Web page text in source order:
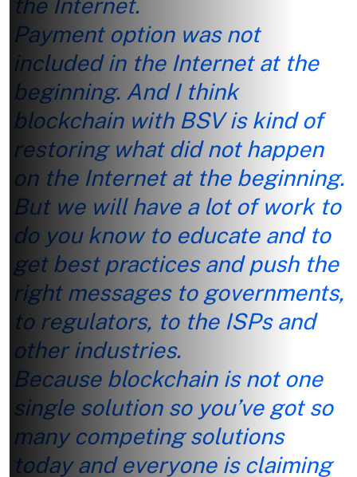
Payment option was not
included in the Internet at the
beginning. And I think
blockchain with BSV is kind of
restoring what did not happen
on the Internet at the beginning.
But we will have a lot of work to
do you know to educate and to
get best practices and push the
right messages to governments,
to regulators, to the ISPs and
other industries.
Because blockchain is not one
single solution so you’ve got so
many competing solutions
today and everyone is claiming